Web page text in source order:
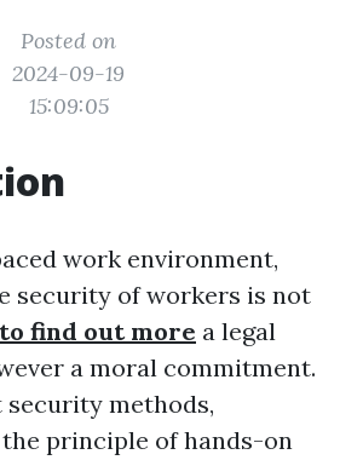
Posted on
2024-09-19
15:09:05
work environment,
security of workers is not
find out more a legal
a moral commitment.
methods,
principle of hands-on